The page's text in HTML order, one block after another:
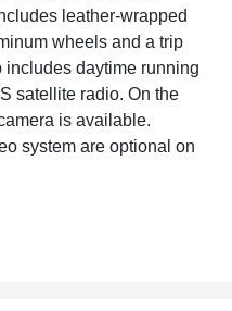
leather-wrapped
wheels and a trip
includes daytime running
satellite radio. On the
is available.
system are optional on